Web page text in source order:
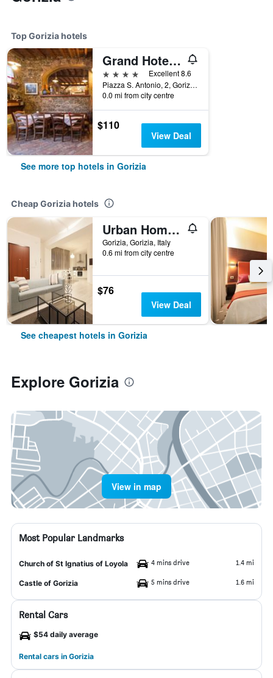
Top Gorizia hotels
Grand Hotel Entourage - Palazzo Strassoldo
4 stars
Excellent 8.6
Piazza S. Antonio, 2, Gorizia, Gorizia, Italy
0.0 mi from city centre
$110
View Deal
See more top hotels in Gorizia
Cheap Gorizia hotels
Urban Homy Gorizia
Gorizia, Gorizia, Italy
0.6 mi from city centre
$76
View Deal
See cheapest hotels in Gorizia
Explore Gorizia
View in map
Most Popular Landmarks
Church of St Ignatius of Loyola 4 mins drive 1.4 mi
Castle of Gorizia 5 mins drive 1.6 mi
Rental Cars
$54 daily average
Rental cars in Gorizia